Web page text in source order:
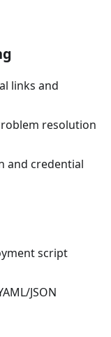
links and
resolution
and credential
script
JSON